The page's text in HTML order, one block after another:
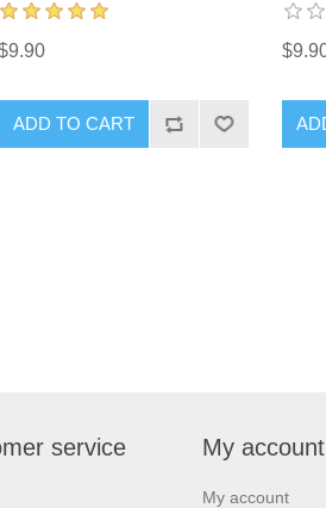
ADD TO CART
service My account
My account